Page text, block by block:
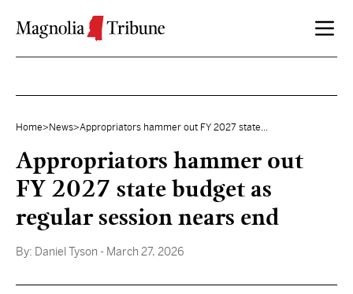
Home> News>Appropriators hammer out FY 2027 state...
Appropriators hammer out
FY 2027 state budget as
regular session nears end
By: Daniel Tyson - March 27, 2026